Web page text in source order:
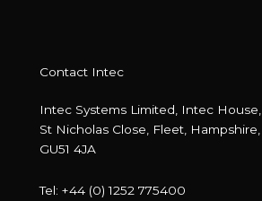
Contact Intec
Intec Systems Limited, Intec House,
St Nicholas Close, Fleet, Hampshire,
GU51 4JA
Tel: +44 (0) 1252 775400